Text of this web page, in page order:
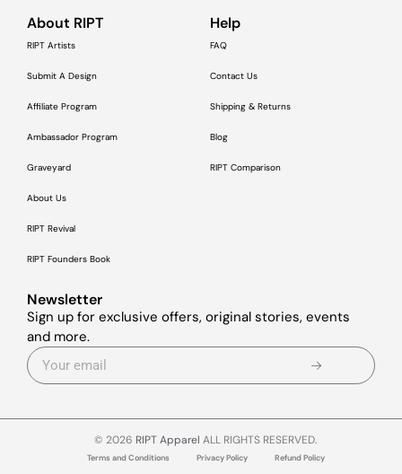
About RIPT
RIPT Artists
Submit A Design
Affiliate Program
Ambassador Program
Graveyard
About Us
RIPT Revival
RIPT Founders Book
Help
FAQ
Contact Us
Shipping & Returns
Blog
RIPT Comparison
Newsletter
Sign up for exclusive offers, original stories, events
and more.
© 2026 RIPT Apparel ALL RIGHTS RESERVED.
Terms and Conditions Privacy Policy Refund Policy